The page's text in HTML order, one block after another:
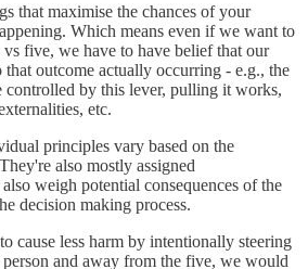
that maximise the chances of your
Which means even if we want to
five, we have to have belief that our
outcome actually occurring - e.g., the
controlled by this lever, pulling it works,
etc.
principles vary based on the
also mostly assigned
weigh potential consequences of the
decision making process.
cause less harm by intentionally steering
and away from the five, we would